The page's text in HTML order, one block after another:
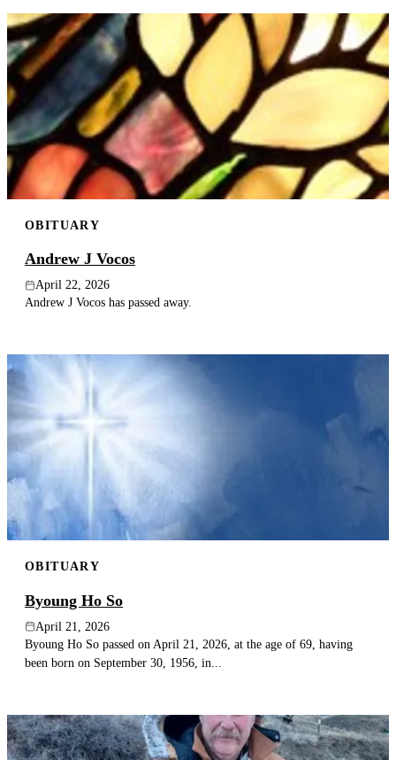
OBITUARY
Andrew J Vocos
April 22, 2026
Andrew J Vocos has passed away.
OBITUARY
Byoung Ho So
April 21, 2026
Byoung Ho So passed on April 21, 2026, at the age of 69, having
been born on September 30, 1956, in...